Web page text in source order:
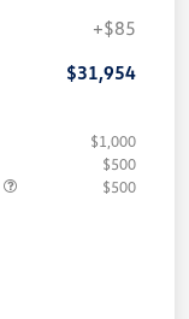
+$85
$31,954
$1,000
$500
$500